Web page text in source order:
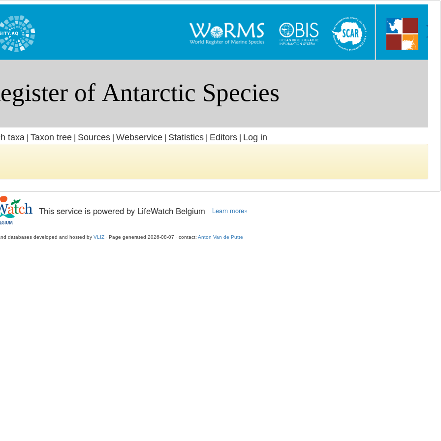
taxa Taxon tree| Sources| Webservice| Statistics| Editors| Log in
This service is powered by LifeWatch Belgium Learn more»
databases developed and hosted by VLIZ· Page generated 2026-08-07 · contact: Anton Van de Putte